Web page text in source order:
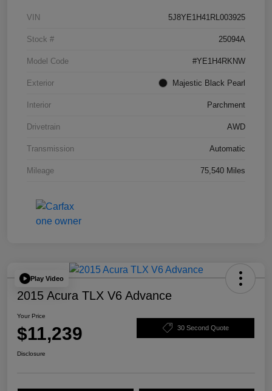
VIN 5J8YE1H41RL003925
Stock # 25094A
Model Code #YE1H4RKNW
Exterior Majestic Black Pearl
Interior Parchment
Drivetrain AWD
Transmission Automatic
Mileage 75,540 Miles
Play Video
2015 Acura TLX V6 Advance
Your Price
$11,239 30 Second Quote
Disclosure